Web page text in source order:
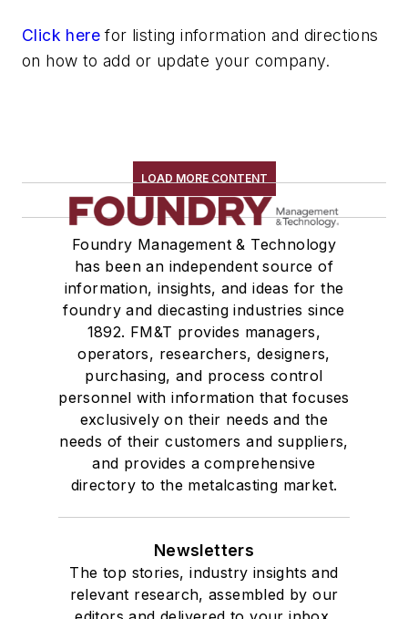
Liquid Handling Components
Mechanical Drive Components
Vision Systems
Welding
Pouring & Filtering
Rapid Prototyping
Sand, Binders & Preparation Equipment
Shakeout, Cleaning, & Finishing
Testing, Measurement, & Quality
Click here for listing information and directions
on how to add or update your company.
LOAD MORE CONTENT
Foundry Management & Technology
has been an independent source of
information, insights, and ideas for the
foundry and diecasting industries since
1892. FM&T provides managers,
operators, researchers, designers,
purchasing, and process control
personnel with information that focuses
exclusively on their needs and the
needs of their customers and suppliers,
and provides a comprehensive
directory to the metalcasting market.
Newsletters
The top stories, industry insights and
relevant research, assembled by our